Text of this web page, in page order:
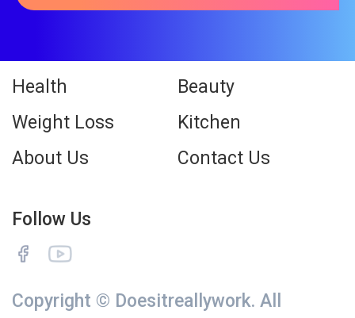
Health
Beauty
Weight Loss
Kitchen
About Us
Contact Us
Follow Us
Copyright © Doesitreallywork. All